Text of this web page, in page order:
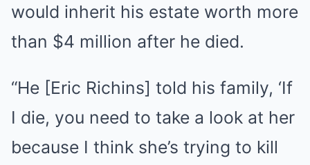
would inherit his estate worth more
than $4 million after he died.
“He [Eric Richins] told his family, ‘If
I die, you need to take a look at her
because I think she’s trying to kill